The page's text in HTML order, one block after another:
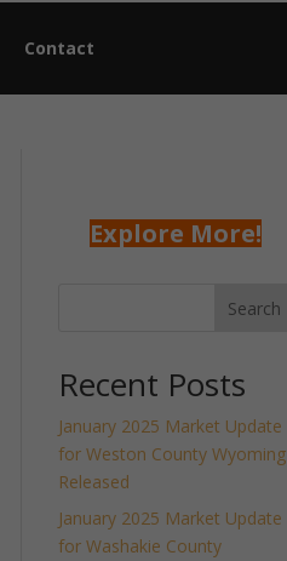
Contact
Explore More!
Search
Recent Posts
January 2025 Market Update
for Weston County Wyoming
Released
January 2025 Market Update
for Washakie County